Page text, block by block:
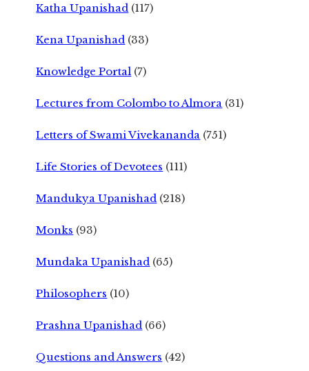
Katha Upanishad (117)
Kena Upanishad (33)
Knowledge Portal (7)
Lectures from Colombo to Almora (31)
Letters of Swami Vivekananda (751)
Life Stories of Devotees (111)
Mandukya Upanishad (218)
Monks (93)
Mundaka Upanishad (65)
Philosophers (10)
Prashna Upanishad (66)
Questions and Answers (42)